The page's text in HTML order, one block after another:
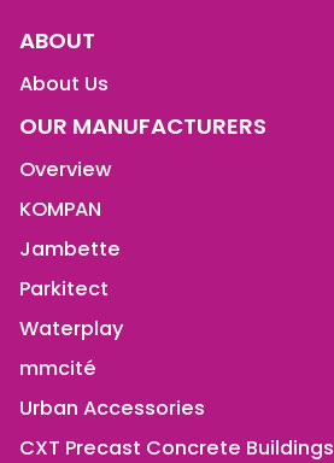
ABOUT
About Us
OUR MANUFACTURERS
Overview
KOMPAN
Jambette
Parkitect
Waterplay
mmcité
Urban Accessories
CXT Precast Concrete Buildings